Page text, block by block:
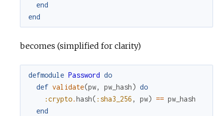
end
end
becomes (simplified for clarity)
defmodule Password do
def validate(pw, pw_hash) do
:crypto.hash( :sha3_256 , pw) == pw_hash
end